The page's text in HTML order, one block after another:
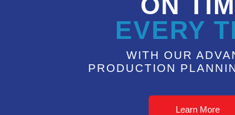
EVERY
WITH OUR
PRODUCTION
Learn More